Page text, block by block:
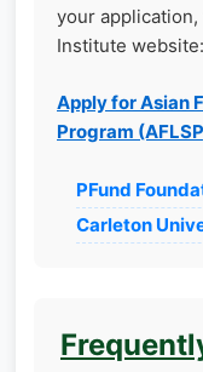
your
Institute website:
Apply for Asian
Program
PFund
Carleton